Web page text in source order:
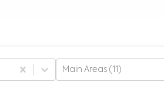
Main Areas (11)